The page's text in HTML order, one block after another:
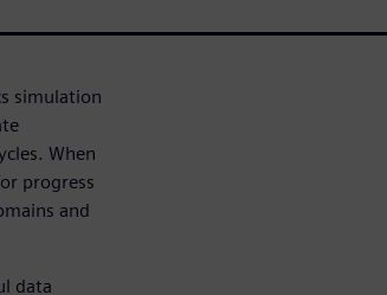
simulation
When
progress
and
data